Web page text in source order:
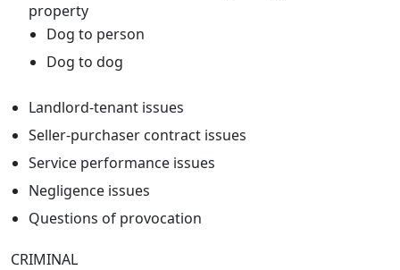
property
Dog to person
Dog to dog
Landlord-tenant issues
Seller-purchaser contract issues
Service performance issues
Negligence issues
Questions of provocation
CRIMINAL